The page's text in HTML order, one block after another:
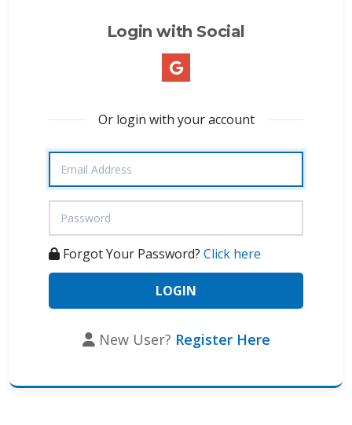
Login with Social
Or login with your account
Forgot Your Password? Click here
New User? Register Here